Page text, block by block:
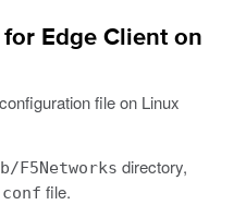
Edge Client on
file on Linux
directory,
file.